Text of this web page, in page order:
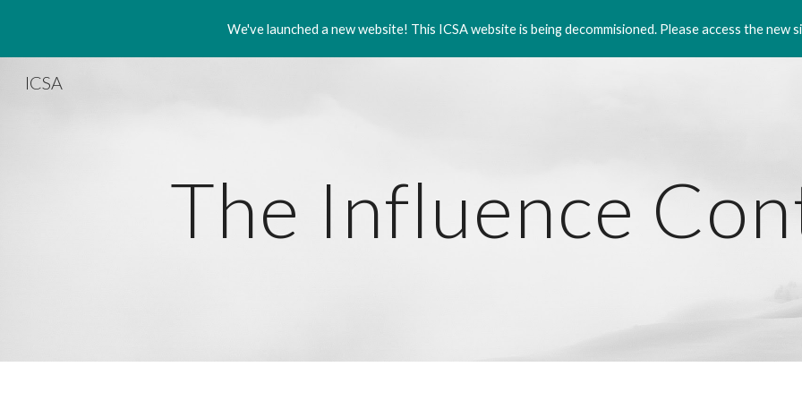
Skip to main content Skip to
We've launched a new website! This ICSA website is being decommisioned. Please access the new
ICSA
The Influence